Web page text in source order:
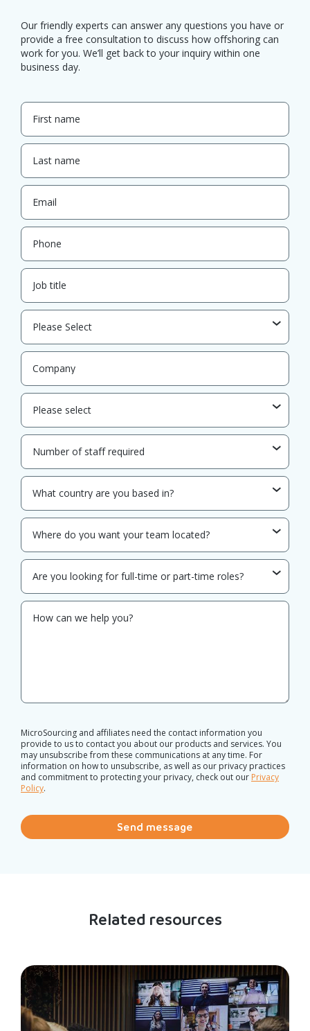
Our friendly experts can answer any questions you have or
provide a free consultation to discuss how offshoring can
work for you. We’ll get back to your inquiry within one
business day.
MicroSourcing and affiliates need the contact information you
provide to us to contact you about our products and services. You
may unsubscribe from these communications at any time. For
information on how to unsubscribe, as well as our privacy practices
and commitment to protecting your privacy, check out our Privacy
Policy.
Related resources